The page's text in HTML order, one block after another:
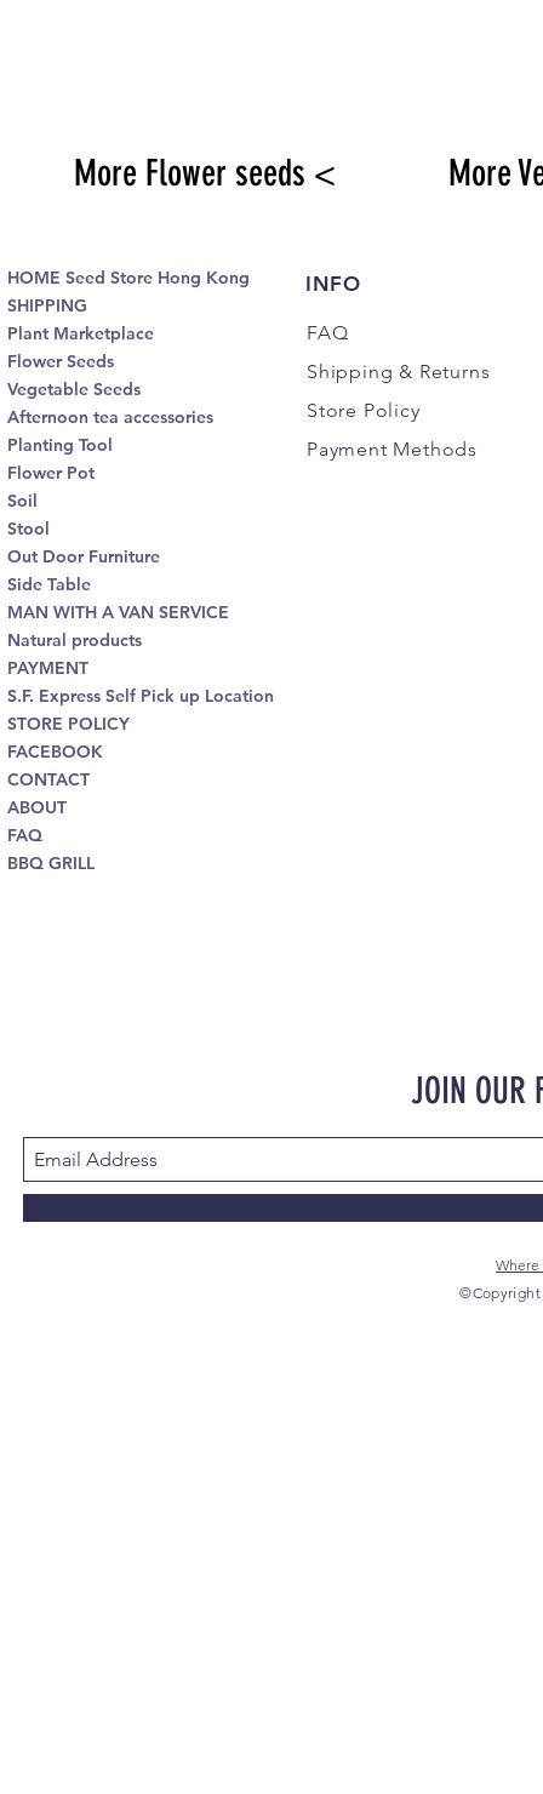
More Flower seeds < More
HOME Seed Store Hong Kong
SHIPPING
Plant Marketplace
Flower Seeds
Vegetable Seeds
Afternoon tea accessories
Planting Tool
Flower Pot
Soil
Stool
Out Door Furniture
Side Table
MAN WITH A VAN SERVICE
Natural products
PAYMENT
S.F. Express Self Pick up Location
STORE POLICY
FACEBOOK
CONTACT
ABOUT
FAQ
BBQ GRILL
INFO
FAQ
Shipping & Returns
Store Policy
Payment Methods
JOIN OUR
Where
©Copyright